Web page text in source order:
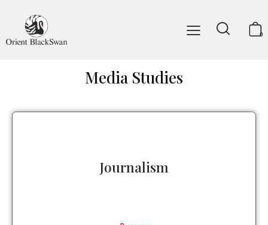
0
Media Studies
Journalism